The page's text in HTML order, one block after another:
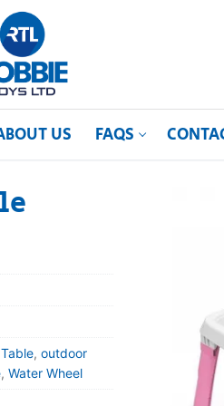
US FAQS
, outdoor
, Water Wheel